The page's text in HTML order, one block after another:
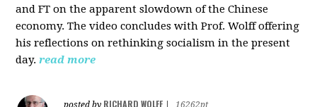
and FT on the apparent slowdown of the Chinese
economy. The video concludes with Prof. Wolff offering
his reflections on rethinking socialism in the present
day. read more
RICHARD WOLFF